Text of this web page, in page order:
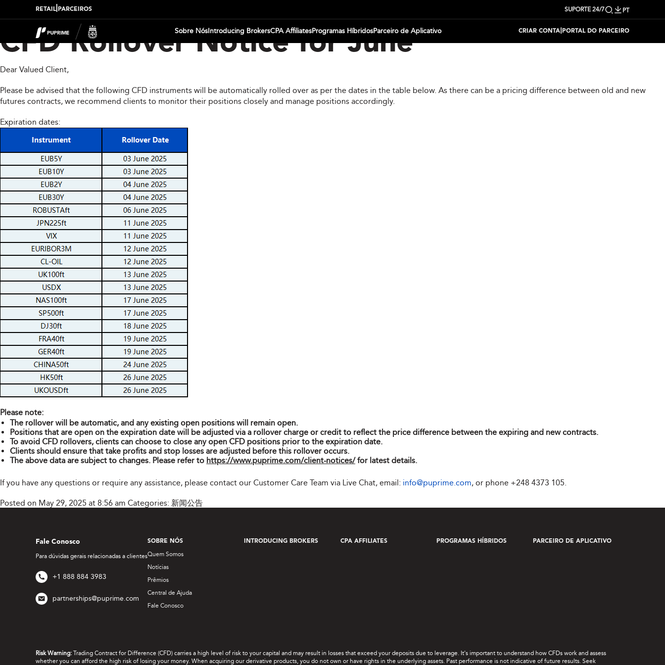
RETAIL PARCEIROS SUPORTE 24/7 PT
Sobre NósIntroducing BrokersCPA AffiliatesProgramas HíbridosParceiro de Aplicativo CRIAR CONTA| PORTAL DO PARCEIRO
CFD Rollover Notice for June
Dear Valued Client,
Please be advised that the following CFD instruments will be automatically rolled over as per the dates in the table below. As there can be a pricing difference between old and new
futures contracts, we recommend clients to monitor their positions closely and manage positions accordingly.
Expiration dates:
Please note:
The rollover will be automatic, and any existing open positions will remain open.
Positions that are open on the expiration date will be adjusted via a rollover charge or credit to reflect the price difference between the expiring and new contracts.
To avoid CFD rollovers, clients can choose to close any open CFD positions prior to the expiration date.
Clients should ensure that take profits and stop losses are adjusted before this rollover occurs.
The above data are subject to changes. Please refer to https://www.puprime.com/client-notices/for latest details.
If you have any questions or require any assistance, please contact our Customer Care Team via Live Chat, email: info@puprime.com, or phone +248 4373 105.
Posted on May 29, 2025 at 8:56 am Categories: 新闻公告
Fale Conosco
Para dúvidas gerais relacionadas a clientes
+1 888 884 3983
partnerships@puprime.com
SOBRE NÓS
Quem Somos
Notícias
Prêmios
Central de Ajuda
Fale Conosco
INTRODUCING BROKERS CPA AFFILIATES PROGRAMAS HÍBRIDOS PARCEIRO DE APLICATIVO
Risk Warning: Trading Contract for Difference (CFD) carries a high level of risk to your capital and may result in losses that exceed your deposits due to leverage. It's important to understand how CFDs work and assess
whether you can afford the high risk of losing your money. When acquiring our derivative products, you do not own or have rights in the underlying assets. Past performance is not indicative of future results. Seek